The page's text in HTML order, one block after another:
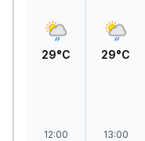
29°C
12:00
29°C
13:00